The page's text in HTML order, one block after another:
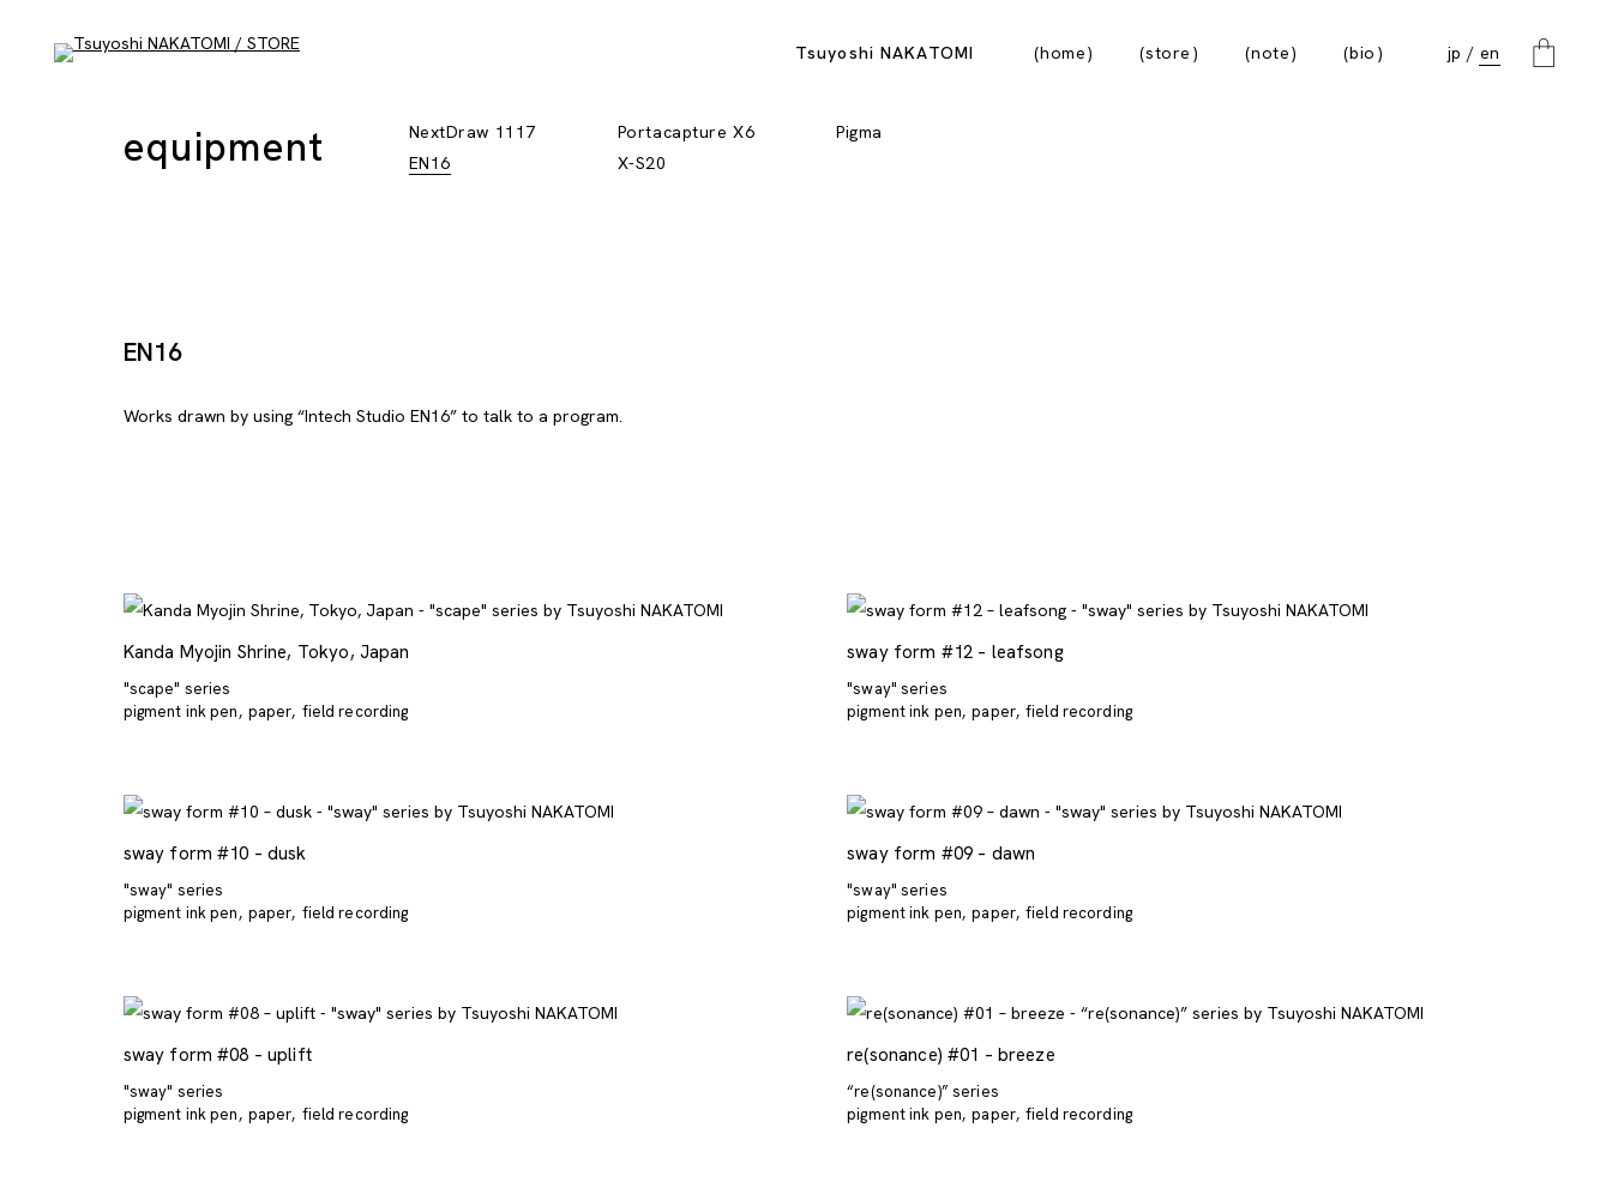
Tsuyoshi NAKATOMI home store note bio jp en
equipment NextDraw 1117 Portacapture X6
Pigma
EN16
X-S20
EN16
Works drawn by using “Intech Studio EN16” to talk to a program.
Kanda Myojin Shrine, Tokyo, Japan
"scape" series
pigment ink pen paper field recording
sway form #12 – leafsong
"sway" series
pigment ink pen paper field recording
sway form #10 – dusk
"sway" series
pigment ink pen paper field recording
sway form #09 – dawn
"sway" series
pigment ink pen paper field recording
sway form #08 – uplift
"sway" series
pigment ink pen paper field recording
re(sonance) #01 – breeze
“re(sonance)” series
pigment ink pen paper field recording